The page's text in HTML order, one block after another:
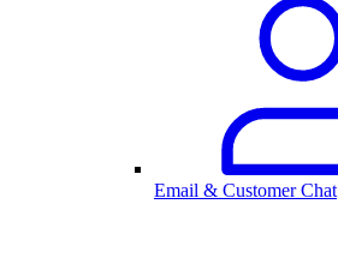
Email & Customer Chat